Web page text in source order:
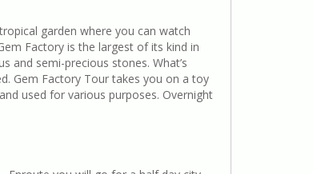
garden where you can watch
Factory is the largest of its kind in
and semi-precious stones. What’s
Gem Factory Tour takes you on a toy
used for various purposes. Overnight